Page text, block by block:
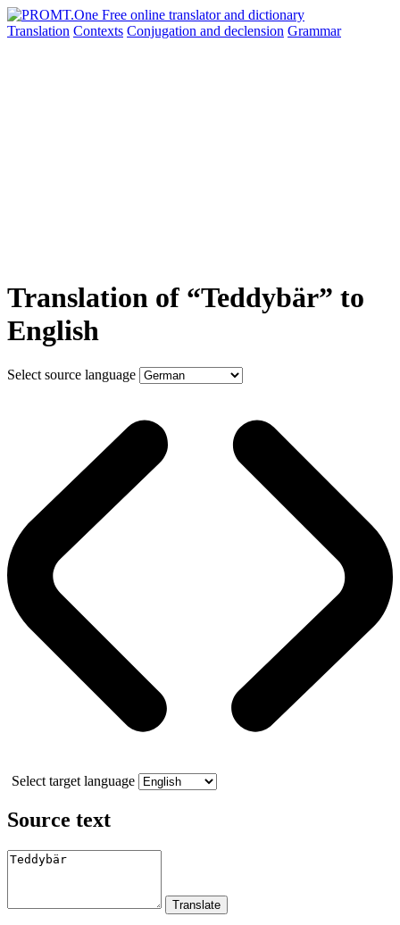
Translation Contexts Conjugation and declension Grammar
Translation of “Teddybär” to
English
Select source language
Select target language
Source text